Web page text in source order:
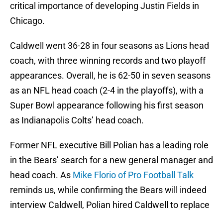
critical importance of developing Justin Fields in
Chicago.
Caldwell went 36-28 in four seasons as Lions head
coach, with three winning records and two playoff
appearances. Overall, he is 62-50 in seven seasons
as an NFL head coach (2-4 in the playoffs), with a
Super Bowl appearance following his first season
as Indianapolis Colts’ head coach.
Former NFL executive Bill Polian has a leading role
in the Bears’ search for a new general manager and
head coach. As Mike Florio of Pro Football Talk
reminds us, while confirming the Bears will indeed
interview Caldwell, Polian hired Caldwell to replace